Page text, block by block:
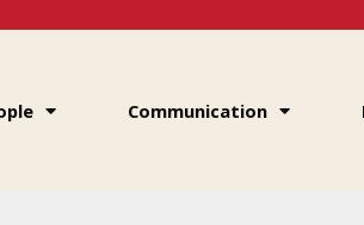
Communication